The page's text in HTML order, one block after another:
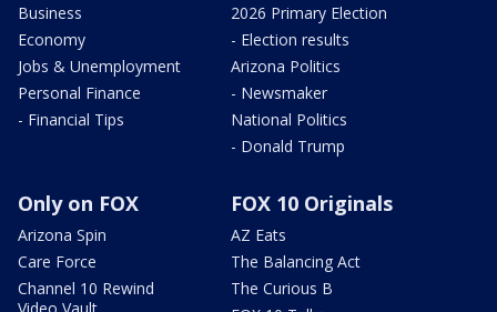
Business
Economy
Jobs & Unemployment
Personal Finance
- Financial Tips
2026 Primary Election
- Election results
Arizona Politics
- Newsmaker
National Politics
- Donald Trump
Only on FOX
Arizona Spin
Care Force
Channel 10 Rewind
FOX 10 Originals
AZ Eats
The Balancing Act
The Curious B